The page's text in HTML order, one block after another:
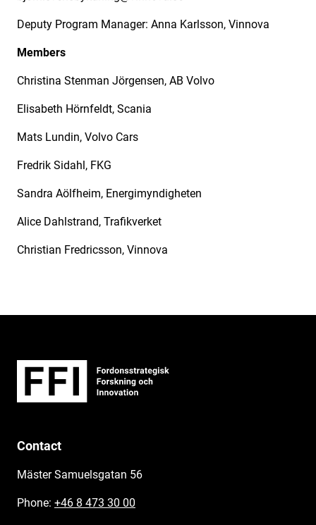
Deputy Program Manager: Anna Karlsson, Vinnova
Members
Christina Stenman Jörgensen, AB Volvo
Elisabeth Hörnfeldt, Scania
Mats Lundin, Volvo Cars
Fredrik Sidahl, FKG
Sandra Aölfheim, Energimyndigheten
Alice Dahlstrand, Trafikverket
Christian Fredricsson, Vinnova
Contact
Mäster Samuelsgatan 56
Phone: +46 8 473 30 00